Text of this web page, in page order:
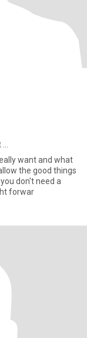
want and what
the good things
don't need a
forwar